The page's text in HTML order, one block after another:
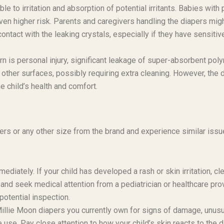
to irritation and absorption of potential irritants. Babies with
higher risk. Parents and caregivers handling the diapers
with the leaking crystals, especially if they have
is personal injury, significant leakage of super-absorbent
surfaces, possibly requiring extra cleaning. However, the
health and comfort.
or any other size from the brand and experience similar
If your child has developed a rash or skin irritation,
seek medical attention from a pediatrician or healthcare
inspection.
Moon diapers you currently own for signs of damage,